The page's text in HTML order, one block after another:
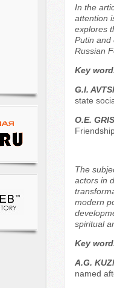
In the
attention
explores
Putin and
Russian
Key
G.I.
state
O.E.
The
actors in
modern
spiritual
Key
A.G.
named